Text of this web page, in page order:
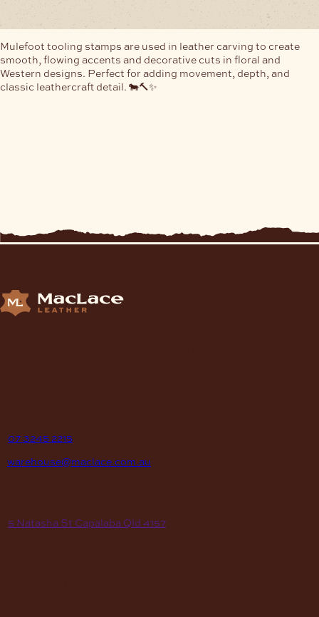
Mulefoot tooling stamps are used in leather carving to create
smooth, flowing accents and decorative cuts in floral and
Western designs. Perfect for adding movement, depth, and
classic leathercraft detail. 🐄🔨✨
07 3245 2215
warehouse@maclace.com.au
5 Natasha St Capalaba Qld 4157